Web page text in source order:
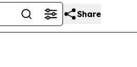
Share